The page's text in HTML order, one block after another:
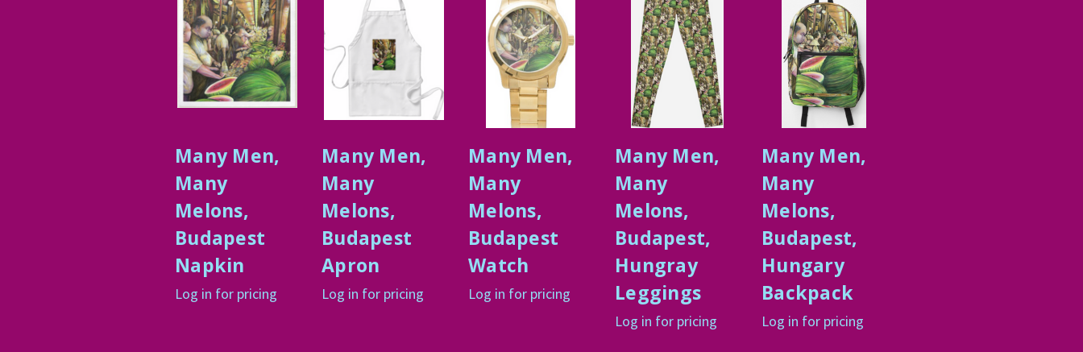
Many Men,
Many
Melons,
Budapest
Napkin
Log in for pricing
Many Men,
Many
Melons,
Budapest
Apron
Log in for pricing
Many Men,
Many
Melons,
Budapest
Watch
Log in for pricing
Many Men,
Many
Melons,
Budapest,
Hungray
Leggings
Log in for pricing
Many Men,
Many
Melons,
Budapest,
Hungary
Backpack
Log in for pricing